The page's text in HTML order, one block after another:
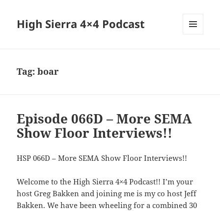
High Sierra 4×4 Podcast
Tag:boar
Episode 066D – More SEMA
Show Floor Interviews!!
HSP 066D – More SEMA Show Floor Interviews!!
Welcome to the High Sierra 4×4 Podcast!! I’m your
host Greg Bakken and joining me is my co host Jeff
Bakken. We have been wheeling for a combined 30